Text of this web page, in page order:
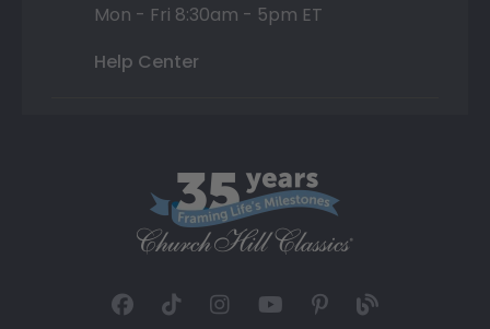
Mon - Fri 8:30am - 5pm ET
Help Center